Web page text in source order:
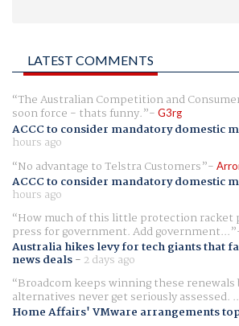
LATEST COMMENTS
The Australian Competition and
soon force - thats funny. G3rg
ACCC to consider mandatory domestic
hours ago
No advantage to Telstra Customers
ACCC to consider mandatory domestic
hours ago
How much of this little protection racket
press for government. Add government...
Australia hikes levy for tech giants that
news deals- 2 days ago
Broadcom keeps winning these renewals
alternatives never get seriously assessed.
Home Affairs' VMware arrangements